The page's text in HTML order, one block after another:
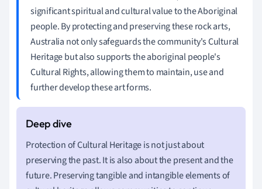
significant spiritual and cultural value to the Aboriginal
people. By protecting and preserving these rock arts,
Australia not only safeguards the community's Cultural
Heritage but also supports the aboriginal people's
Cultural Rights, allowing them to maintain, use and
further develop these art forms.
Protection of Cultural Heritage is not just about
preserving the past. It is also about the present and the
future. Preserving tangible and intangible elements of